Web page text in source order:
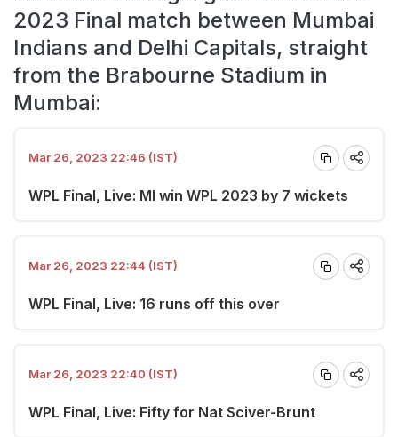
2023 Final match between Mumbai
Indians and Delhi Capitals, straight
from the Brabourne Stadium in
Mumbai:
Mar 26, 2023 22:46 (IST)
WPL Final, Live: MI win WPL 2023 by 7 wickets
Mar 26, 2023 22:44 (IST)
WPL Final, Live: 16 runs off this over
Mar 26, 2023 22:40 (IST)
WPL Final, Live: Fifty for Nat Sciver-Brunt